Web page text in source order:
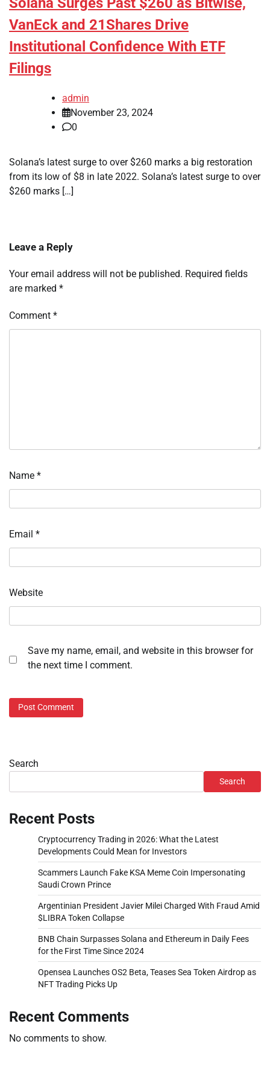
VanEck and 21Shares Drive
Institutional Confidence With ETF
Filings
admin
November 23, 2024
0
Solana’s latest surge to over $260 marks a big restoration
from its low of $8 in late 2022. Solana’s latest surge to over
$260 marks […]
Leave a Reply
Your email address will not be published. Required fields
are marked *
Comment *
Name *
Email *
Website
Save my name, email, and website in this browser for
the next time I comment.
Search
Search
Recent Posts
Cryptocurrency Trading in 2026: What the Latest
Developments Could Mean for Investors
Scammers Launch Fake KSA Meme Coin Impersonating
Saudi Crown Prince
Argentinian President Javier Milei Charged With Fraud Amid
$LIBRA Token Collapse
BNB Chain Surpasses Solana and Ethereum in Daily Fees
for the First Time Since 2024
Opensea Launches OS2 Beta, Teases Sea Token Airdrop as
NFT Trading Picks Up
Recent Comments
No comments to show.